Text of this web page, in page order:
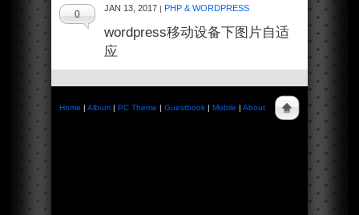
JAN 13, 2017 | PHP & WORDPRESS
0
wordpress移动设备下图片自适
应
Home | Album | PC Theme | Guestbook | Mobile | About